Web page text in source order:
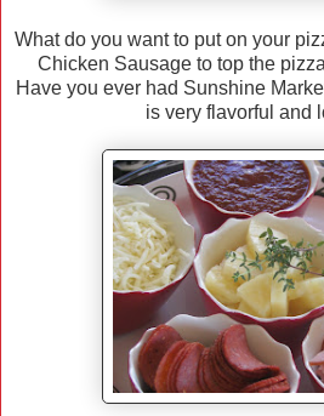
What do you want to put on your
Chicken Sausage to top the
Have you ever had Sunshine
is very flavorful and